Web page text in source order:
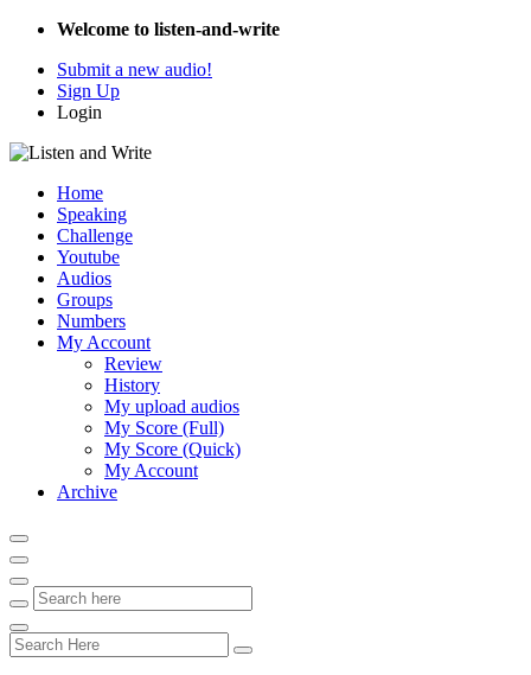
Welcome to listen-and-write
Submit a new audio!
Sign Up
Login
Home
Speaking
Challenge
Youtube
Audios
Groups
Numbers
My Account
Review
History
My upload audios
My Score (Full)
My Score (Quick)
My Account
Archive